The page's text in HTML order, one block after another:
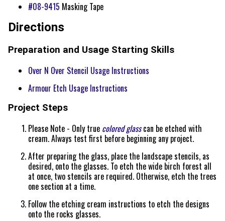
#08-9415 Masking Tape
Directions
Preparation and Usage Starting Skills
Over N Over Stencil Usage Instructions
Armour Etch Usage Instructions
Project Steps
Please Note - Only true colored glasscan be etched with
cream. Always test first before beginning any project.
After preparing the glass, place the landscape stencils, as
desired, onto the glasses. To etch the wide birch forest all
at once, two stencils are required. Otherwise, etch the trees
one section at a time.
Follow the etching cream instructions to etch the designs
onto the rocks glasses.